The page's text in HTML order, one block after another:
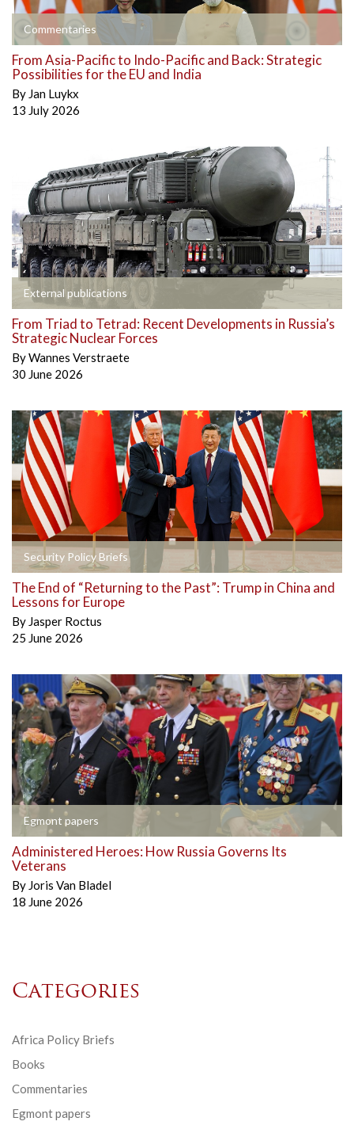
Commentaries
From Asia-Pacific to Indo-Pacific and Back: Strategic
Possibilities for the EU and India
By Jan Luykx
13 July 2026
External publications
From Triad to Tetrad: Recent Developments in Russia’s
Strategic Nuclear Forces
ByWannes Verstraete
30 June 2026
Security Policy Briefs
The End of “Returning to the Past”: Trump in China and
Lessons for Europe
By Jasper Roctus
25 June 2026
Egmont papers
Administered Heroes: How Russia Governs Its
Veterans
By Joris Van Bladel
18 June 2026
Categories
Africa Policy Briefs
Books
Commentaries
Egmont papers